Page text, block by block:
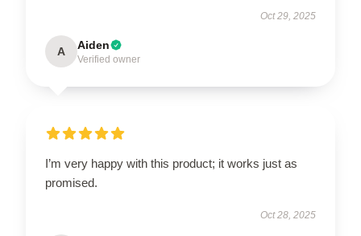
Oct 29, 2025
A Aiden
Verified owner
I’m very happy with this product; it works just as
promised.
Oct 28, 2025